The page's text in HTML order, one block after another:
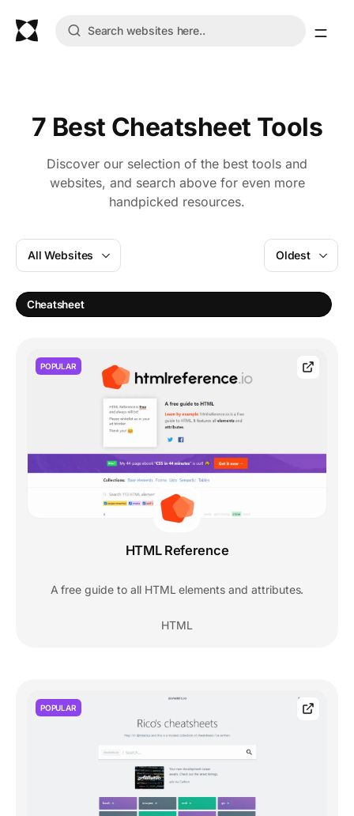
7 Best Cheatsheet Tools
Discover our selection of the best tools and
websites, and search above for even more
handpicked resources.
All Websites
Cheatsheet
Oldest
POPULAR
HTML Reference
A free guide to all HTML elements and attributes.
HTML
POPULAR